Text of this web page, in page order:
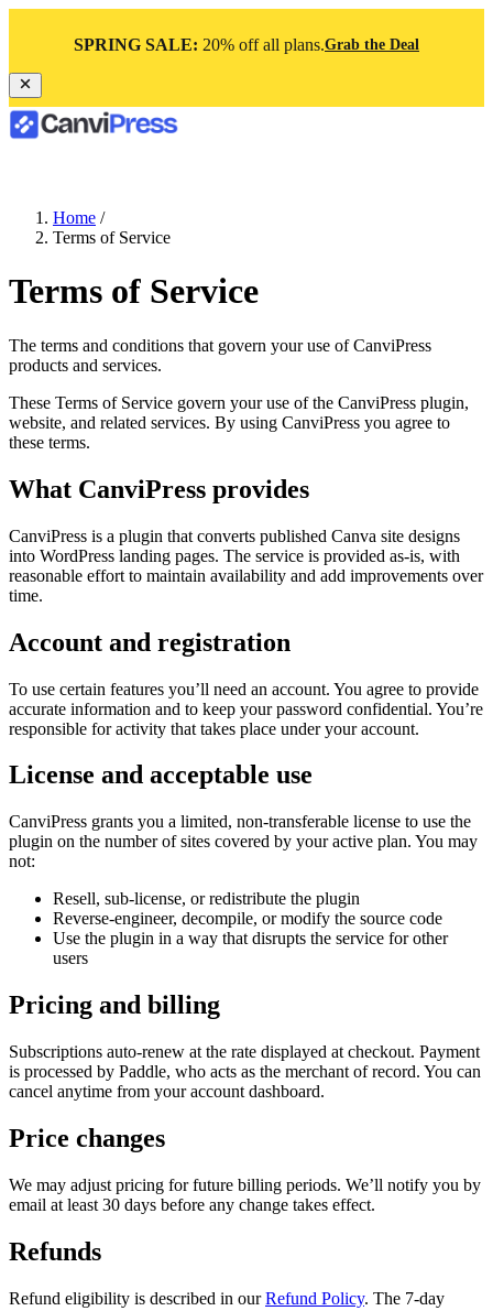
SPRING SALE: 20% off all plans.Grab the Deal
Home /
Terms of Service
Terms of Service
The terms and conditions that govern your use of CanviPress
products and services.
These Terms of Service govern your use of the CanviPress plugin,
website, and related services. By using CanviPress you agree to
these terms.
What CanviPress provides
CanviPress is a plugin that converts published Canva site designs
into WordPress landing pages. The service is provided as-is, with
reasonable effort to maintain availability and add improvements over
time.
Account and registration
To use certain features you’ll need an account. You agree to provide
accurate information and to keep your password confidential. You’re
responsible for activity that takes place under your account.
License and acceptable use
CanviPress grants you a limited, non-transferable license to use the
plugin on the number of sites covered by your active plan. You may
not:
Resell, sub-license, or redistribute the plugin
Reverse-engineer, decompile, or modify the source code
Use the plugin in a way that disrupts the service for other
users
Pricing and billing
Subscriptions auto-renew at the rate displayed at checkout. Payment
is processed by Paddle, who acts as the merchant of record. You can
cancel anytime from your account dashboard.
Price changes
We may adjust pricing for future billing periods. We’ll notify you by
email at least 30 days before any change takes effect.
Refunds
Refund eligibility is described in ourRefund Policy. The 7-day